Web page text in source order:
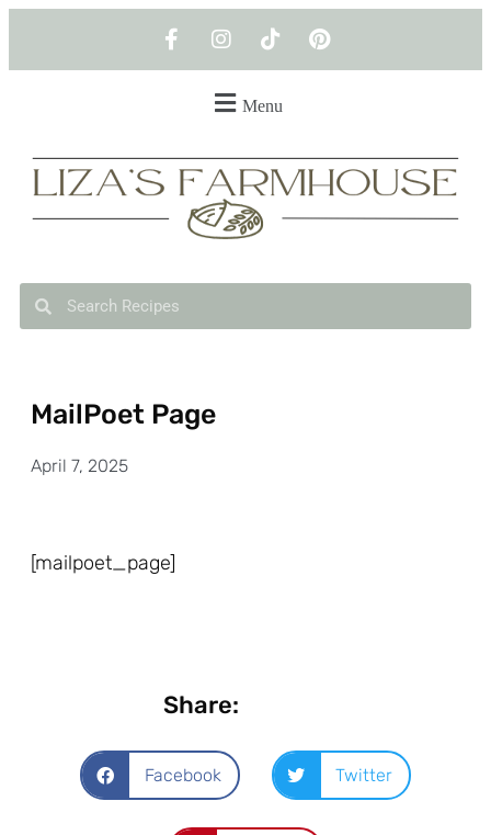
Menu
MailPoet Page
April 7, 2025
[mailpoet_page]
Share:
Facebook Twitter